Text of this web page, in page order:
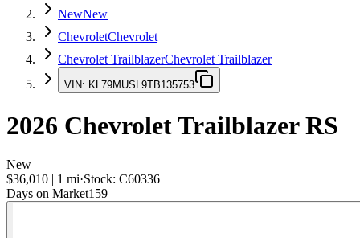
NewNew
ChevroletChevrolet
Chevrolet TrailblazerChevrolet Trailblazer
VIN: KL79MUSL9TB135753
2026 Chevrolet TrailblazerRS
New
$36,010 | 1 mi·Stock: C60336
Days on Market159